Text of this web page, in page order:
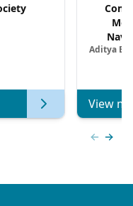
Aditya
View